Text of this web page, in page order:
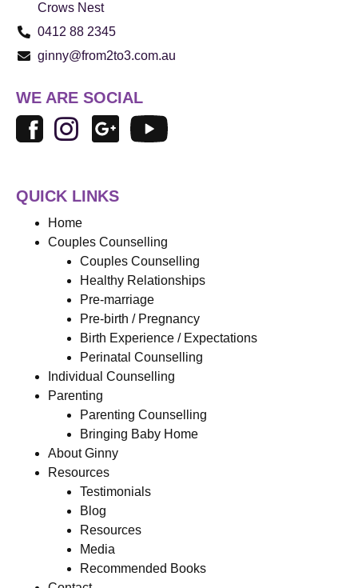
Crows Nest
0412 88 2345
ginny@from2to3.com.au
WE ARE SOCIAL
QUICK LINKS
Home
Couples Counselling
Couples Counselling
Healthy Relationships
Pre-marriage
Pre-birth / Pregnancy
Birth Experience / Expectations
Perinatal Counselling
Individual Counselling
Parenting
Parenting Counselling
Bringing Baby Home
About Ginny
Resources
Testimonials
Blog
Resources
Media
Recommended Books